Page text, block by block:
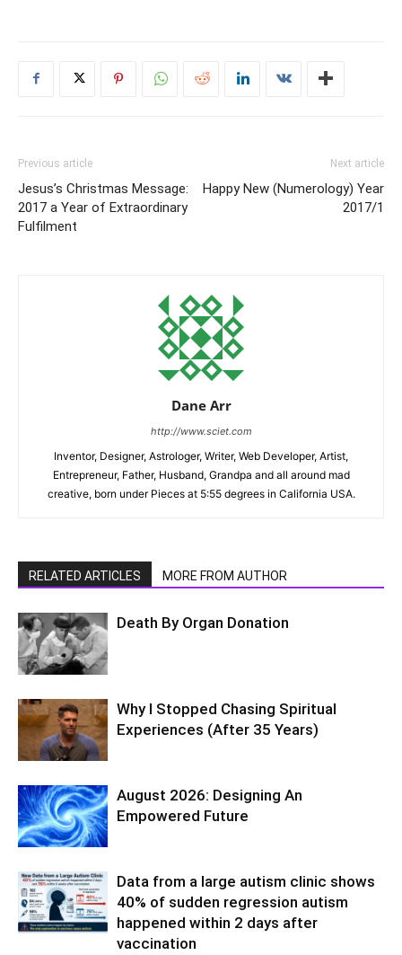
Previous article
Jesus’s Christmas Message:
2017 a Year of Extraordinary
Fulfilment
Next article
Happy New (Numerology) Year
2017/1
Dane Arr
http://www.sciet.com
Inventor, Designer, Astrologer, Writer, Web Developer, Artist,
Entrepreneur, Father, Husband, Grandpa and all around mad
creative, born under Pieces at 5:55 degrees in California USA.
RELATED ARTICLES MORE FROM AUTHOR
Death By Organ Donation
Why I Stopped Chasing Spiritual
Experiences (After 35 Years)
August 2026: Designing An
Empowered Future
Data from a large autism clinic shows
40% of sudden regression autism
happened within 2 days after
vaccination